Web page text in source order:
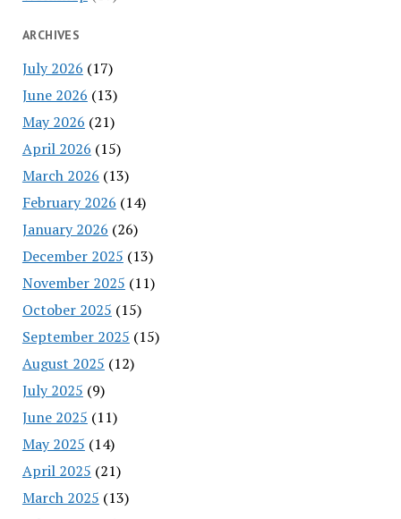
ARCHIVES
July 2026 (17)
June 2026 (13)
May 2026 (21)
April 2026 (15)
March 2026 (13)
February 2026 (14)
January 2026 (26)
December 2025 (13)
November 2025 (11)
October 2025 (15)
September 2025 (15)
August 2025 (12)
July 2025 (9)
June 2025 (11)
May 2025 (14)
April 2025 (21)
March 2025 (13)